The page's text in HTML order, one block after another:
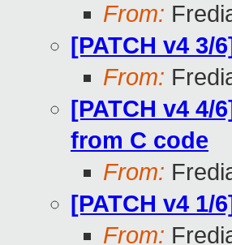
From:
[PATCH v4 3/
From:
[PATCH v4
from C code
From:
[PATCH v4
From: